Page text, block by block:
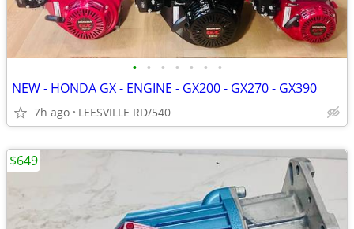
• • • • • • •
NEW - HONDA GX - ENGINE - GX200 - GX270 - GX390
7h ago LEESVILLE RD/540
$649